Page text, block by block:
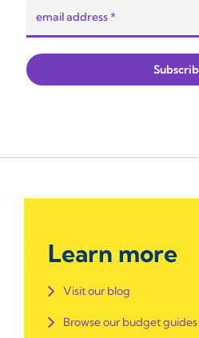
Learn more
Visit our blog
Browse our budget guides